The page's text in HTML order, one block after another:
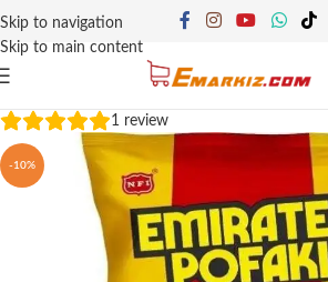
Skip to navigation
Skip to main content
1 review
-10%